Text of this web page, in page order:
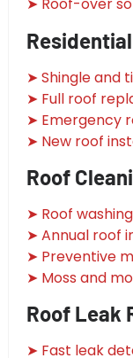
➤ Roof-over
➤ Shingle and
➤ Full roof
➤ Emergency
➤ New roof
Roof
➤ Roof
➤ Annual roof
➤ Preventive
➤ Moss and
Roof Leak
➤ Fast leak